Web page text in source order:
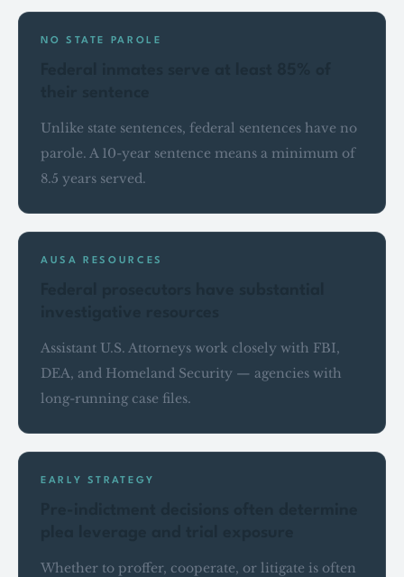
NO STATE PAROLE
Unlike state sentences, federal sentences have no
parole. A 10-year sentence means a minimum of
8.5 years served.
AUSA RESOURCES
Assistant U.S. Attorneys work closely with FBI,
DEA, and Homeland Security — agencies with
long-running case files.
EARLY STRATEGY
Whether to proffer, cooperate, or litigate is often